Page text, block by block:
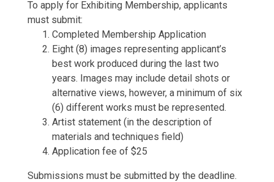
To apply for Exhibiting Membership, applicants
must submit:
Completed Membership Application
Eight (8) images representing applicant’s
best work produced during the last two
years. Images may include detail shots or
alternative views, however, a minimum of six
(6) different works must be represented.
Artist statement (in the description of
materials and techniques field)
Application fee of $25
Submissions must be submitted by the deadline.